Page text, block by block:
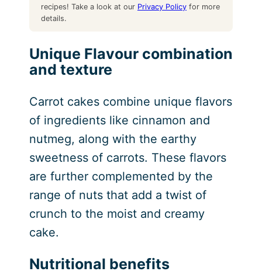
recipes! Take a look at our Privacy Policyfor more
details.
Unique Flavour combination
and texture
Carrot cakes combine unique flavors
of ingredients like cinnamon and
nutmeg, along with the earthy
sweetness of carrots. These flavors
are further complemented by the
range of nuts that add a twist of
crunch to the moist and creamy
cake.
Nutritional benefits